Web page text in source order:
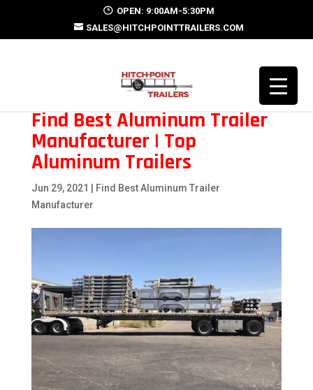
OPEN: 9:00AM-5:30PM
SALES@HITCHPOINTTRAILERS.COM
Find Best Aluminum Trailer
Manufacturer | Top
Aluminum Trailers
Jun 29, 2021
Find Best Aluminum Trailer
Manufacturer